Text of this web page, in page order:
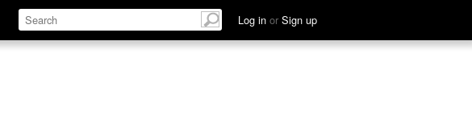
Log in or Sign up
Define Relate Discuss See Hear